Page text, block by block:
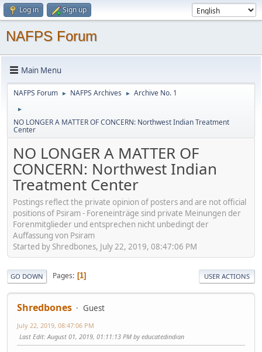
Log in Sign up
NAFPS Forum
Main Menu
NAFPS Forum ► NAFPS Archives ► Archive No. 1
►
NO LONGER A MATTER OF CONCERN: Northwest Indian Treatment
Center
NO LONGER A MATTER OF
CONCERN: Northwest Indian
Treatment Center
Postings reflect the private opinion of posters and are not official
positions of Psiram - Foreneinträge sind private Meinungen der
Forenmitglieder und entsprechen nicht unbedingt der
Auffassung von Psiram
Started by Shredbones, July 22, 2019, 08:47:06 PM
GO DOWN Pages 1 USER ACTIONS
Shredbones Guest
July 22, 2019, 08:47:06 PM
Last Edit: August 01, 2019, 01:11:13 PM by educatedindian